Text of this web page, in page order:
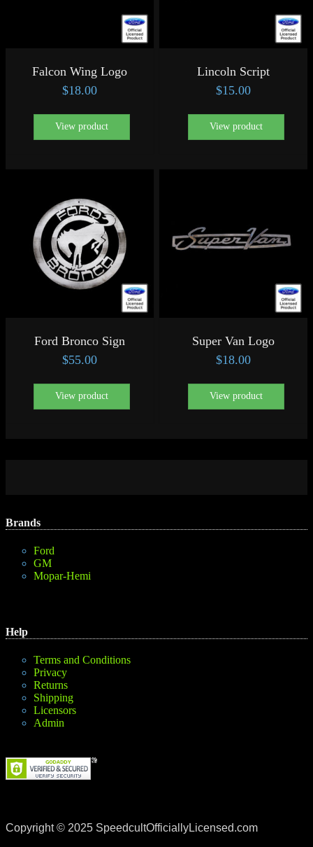
Falcon Wing Logo
$18.00
View product
Lincoln Script
$15.00
View product
Ford Bronco Sign
$55.00
View product
Super Van Logo
$18.00
View product
Brands
Ford
GM
Mopar-Hemi
Help
Terms and Conditions
Privacy
Returns
Shipping
Licensors
Admin
Copyright © 2025 SpeedcultOfficiallyLicensed.com